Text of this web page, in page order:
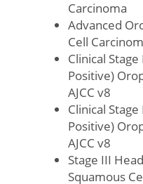
Carcinoma
Advanced
Cell
Clinical
Positive)
AJCC v8
Clinical
Positive)
AJCC v8
Stage III
Squamous